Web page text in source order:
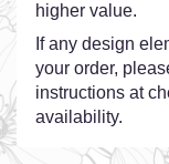
higher value.
If any design
your order,
instructions at
availability.